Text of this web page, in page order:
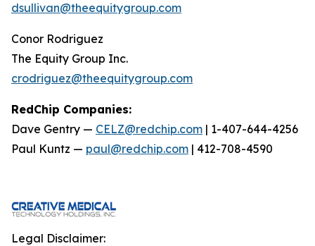
dsullivan@theequitygroup.com
Conor Rodriguez
The Equity Group Inc.
crodriguez@theequitygroup.com
RedChip Companies:
Dave Gentry — CELZ@redchip.com | 1-407-644-4256
Paul Kuntz — paul@redchip.com | 412-708-4590
Legal Disclaimer: